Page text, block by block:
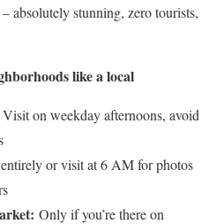
absolutely stunning, zero tourists,
like a local
Visit on weekday afternoons, avoid
or visit at 6 AM for photos
Only if you’re there on